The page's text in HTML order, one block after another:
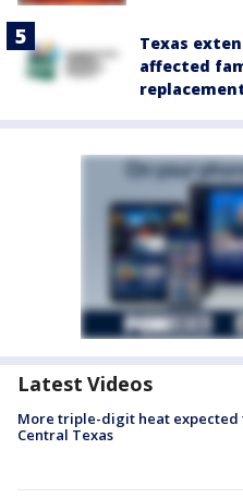
Texas
affected
Latest Videos
More triple-digit heat expected
Central Texas